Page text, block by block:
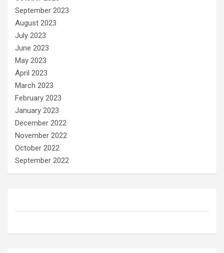
September 2023
August 2023
July 2023
June 2023
May 2023
April 2023
March 2023
February 2023
January 2023
December 2022
November 2022
October 2022
September 2022